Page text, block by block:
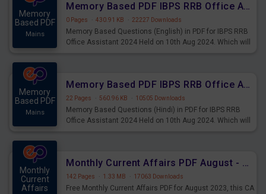
Memory
Based PDF
Mains
Memory Based PDF IBPS RRB Office Assistant 2024 Held on 10th Aug 2024 (English)
0 Pages · 430.91 KB · 22227 Downloads
Memory Based Questions (English) in PDF for IBPS RRB
Office Assistant 2024 Held on 10th Aug 2024. Which will
Memory
Based PDF
Mains
Memory Based PDF IBPS RRB Office Assistant 2024 Held on 10th Aug 2024 (Hindi)
22 Pages · 560.96 KB · 10505 Downloads
Memory Based Questions (Hindi) in PDF for IBPS RRB
Office Assistant 2024 Held on 10th Aug 2024. Which will
Monthly
Current
Affairs
Monthly Current Affairs PDF August - PDF Download
142 Pages · 1.33 MB · 17063 Downloads
Free Monthly Current Affairs PDF for August 2023, this CA